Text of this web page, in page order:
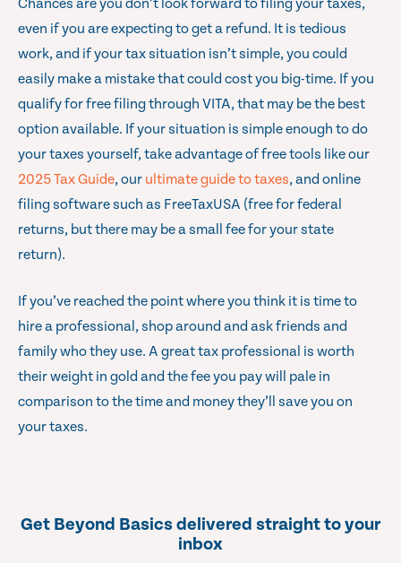
Chances are you don’t look forward to filing your taxes,
even if you are expecting to get a refund. It is tedious
work, and if your tax situation isn’t simple, you could
easily make a mistake that could cost you big-time. If you
qualify for free filing through VITA, that may be the best
option available. If your situation is simple enough to do
your taxes yourself, take advantage of free tools like our
2025 Tax Guide, our ultimate guide to taxes, and online
filing software such as FreeTaxUSA (free for federal
returns, but there may be a small fee for your state
return).
If you’ve reached the point where you think it is time to
hire a professional, shop around and ask friends and
family who they use. A great tax professional is worth
their weight in gold and the fee you pay will pale in
comparison to the time and money they’ll save you on
your taxes.
Get Beyond Basics delivered straight to your
inbox